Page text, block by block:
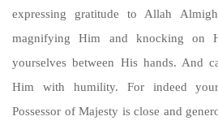
expressing gratitude to Allah
magnifying Him and knocking on
yourselves between His hands. And
Him with humility. For indeed
Possessor of Majesty is close and